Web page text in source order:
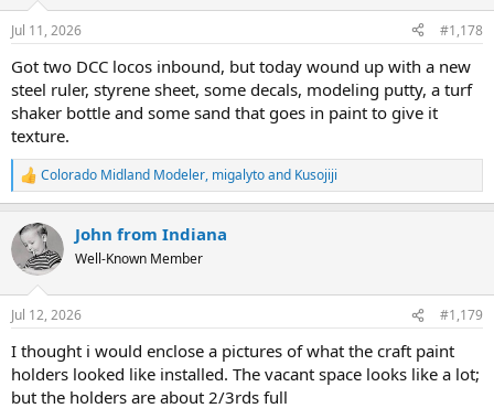
n
s
:
Jul 11, 2026 #1,178
Got two DCC locos inbound, but today wound up with a new
steel ruler, styrene sheet, some decals, modeling putty, a turf
shaker bottle and some sand that goes in paint to give it
texture.
R
e
c
i
n
s
Colorado Midland Modeler, migalytoand Kusojiji
John from Indiana
Well-Known Member
Jul 12, 2026 #1,179
I thought i would enclose a pictures of what the craft paint
holders looked like installed. The vacant space looks like a lot;
but the holders are about 2/3rds full